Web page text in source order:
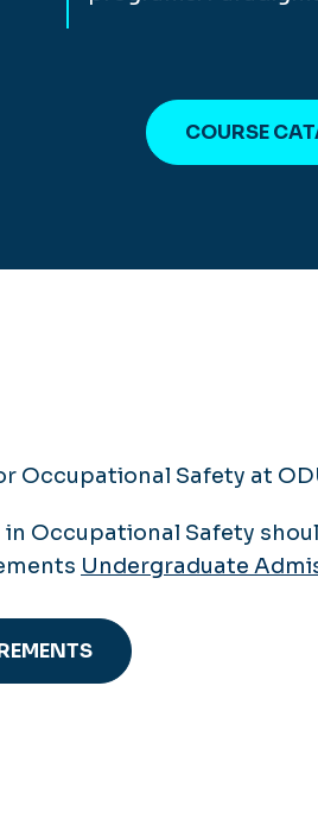
COURSE
Occupational Safety at
Occupational Safety
Undergraduate